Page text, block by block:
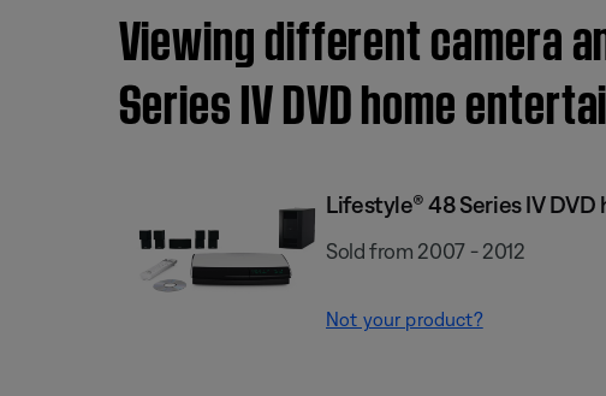
Viewing different camera
Series IV DVD home
Lifestyle® 48 Series IV
Sold from 2007 - 2012
Not your product?